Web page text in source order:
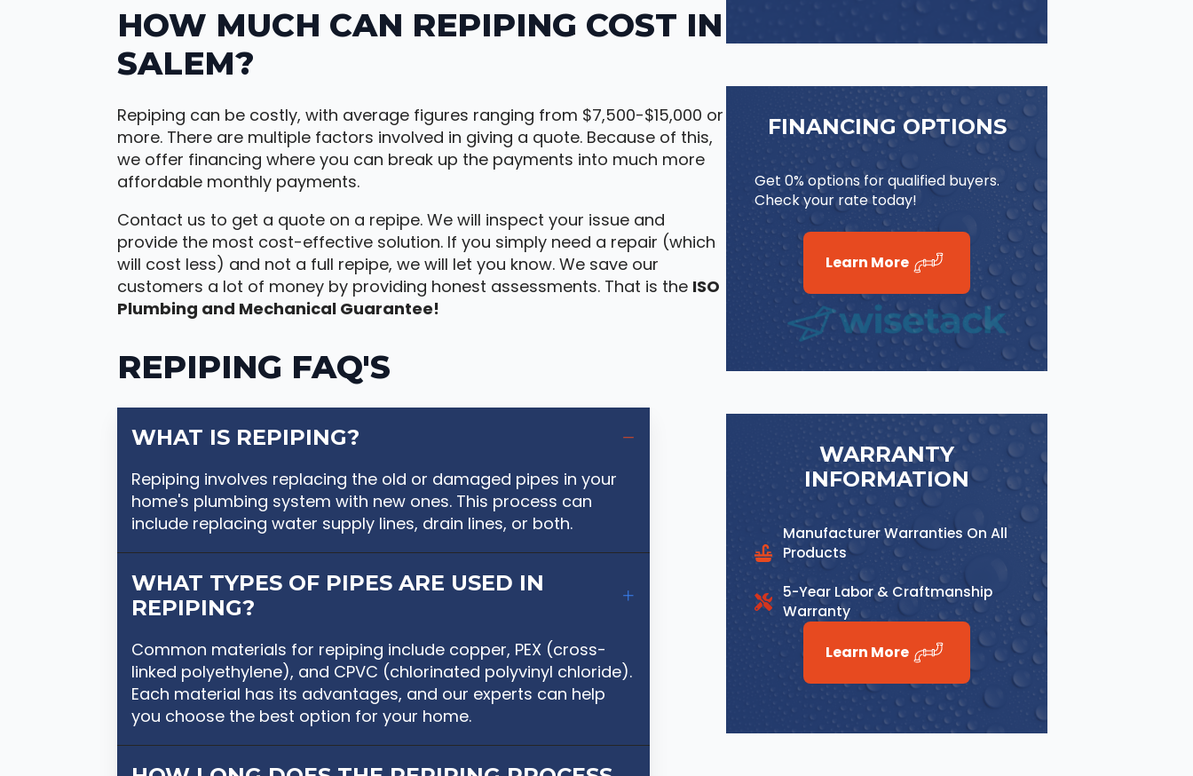
HOW MUCH CAN REPIPING COST IN
SALEM?
Repiping can be costly, with average figures ranging from $7,500-$15,000 or
more. There are multiple factors involved in giving a quote. Because of this,
we offer financing where you can break up the payments into much more
affordable monthly payments.
Contact us to get a quote on a repipe. We will inspect your issue and
provide the most cost-effective solution. If you simply need a repair (which
will cost less) and not a full repipe, we will let you know. We save our
customers a lot of money by providing honest assessments. That is the ISO
Plumbing and Mechanical Guarantee!
REPIPING FAQ'S
WHAT IS REPIPING?
Repiping involves replacing the old or damaged pipes in your
home's plumbing system with new ones. This process can
include replacing water supply lines, drain lines, or both.
WHAT TYPES OF PIPES ARE USED IN
REPIPING?
Common materials for repiping include copper, PEX (cross-
linked polyethylene), and CPVC (chlorinated polyvinyl chloride).
Each material has its advantages, and our experts can help
you choose the best option for your home.
FINANCING OPTIONS
Get 0% options for qualified buyers.
Check your rate today!
Learn More
WARRANTY
INFORMATION
Manufacturer Warranties On All
Products
5-Year Labor & Craftmanship
Warranty
Learn More